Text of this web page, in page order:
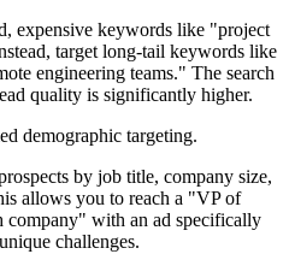
expensive keywords like "project
target long-tail keywords like
engineering teams." The search
quality is significantly higher.
demographic targeting.
by job title, company size,
allows you to reach a "VP of
company" with an ad specifically
challenges.